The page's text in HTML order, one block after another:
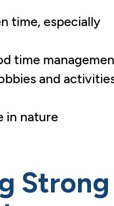
time, especially
time
and
in nature
Strong